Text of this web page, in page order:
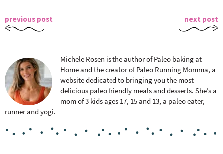
previous post next post
Michele Rosen is the author of Paleo baking at
Home and the creator of Paleo Running Momma, a
website dedicated to bringing you the most
delicious paleo friendly meals and desserts. She’s a
mom of 3 kids ages 17, 15 and 13, a paleo eater,
runner and yogi.